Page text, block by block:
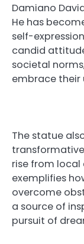
Damiano
He has
self-
candid
societal
embrace their
The statue
rise from
exemplifies
overcome
a source of
pursuit of